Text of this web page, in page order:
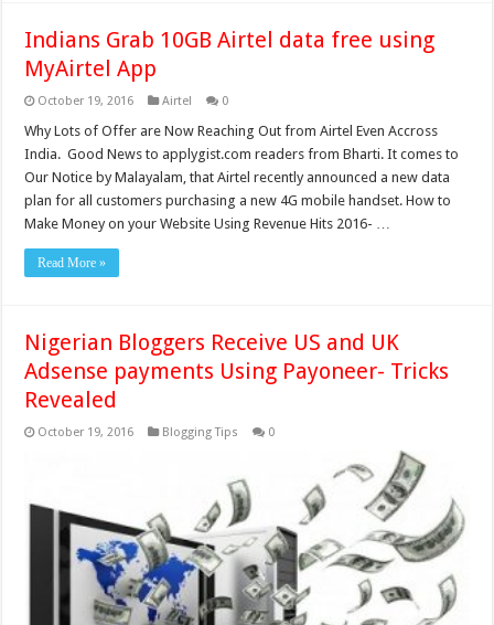
Indians Grab 10GB Airtel data free using
MyAirtel App
October 19, 2016 Airtel 0
Why Lots of Offer are Now Reaching Out from Airtel Even Accross
India. Good News to applygist.com readers from Bharti. It comes to
Our Notice by Malayalam, that Airtel recently announced a new data
plan for all customers purchasing a new 4G mobile handset. How to
Make Money on your Website Using Revenue Hits 2016- …
Read More »
Nigerian Bloggers Receive US and UK
Adsense payments Using Payoneer- Tricks
Revealed
October 19, 2016 Blogging Tips 0